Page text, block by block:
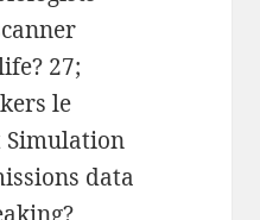
27;
le
Simulation
data